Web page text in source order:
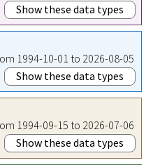
Show these data types
1994-10-01 to 2026-08-05
Show these data types
1994-09-15 to 2026-07-06
Show these data types